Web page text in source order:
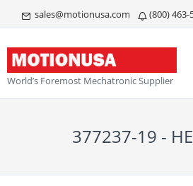
sales@motionusa.com (800) 463-
World’s Foremost Mechatronic Supplier
377237-19 -